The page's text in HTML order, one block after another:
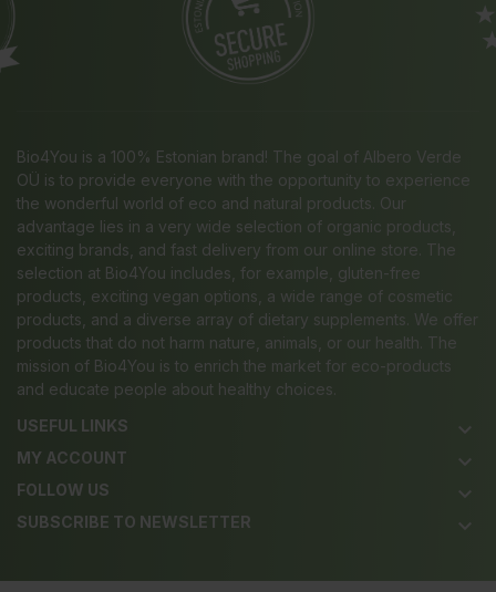
Bio4You is a 100% Estonian brand! The goal of Albero Verde
OÜ is to provide everyone with the opportunity to experience
the wonderful world of eco and natural products. Our
advantage lies in a very wide selection of organic products,
exciting brands, and fast delivery from our online store. The
selection at Bio4You includes, for example, gluten-free
products, exciting vegan options, a wide range of cosmetic
products, and a diverse array of dietary supplements. We offer
products that do not harm nature, animals, or our health. The
mission of Bio4You is to enrich the market for eco-products
and educate people about healthy choices.
USEFUL LINKS
keyboard_arrow_down
MY ACCOUNT keyboard_arrow_down
FOLLOW US keyboard_arrow_down
SUBSCRIBE TO NEWSLETTER keyboard_arrow_down